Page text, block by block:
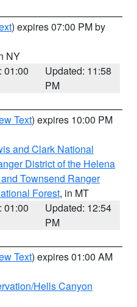
) expires 07:00 PM by
NY
01:00
Updated: 11:58
PM
Text) expires 10:00 PM
and Clark National
District of the Helena
Townsend Ranger
Forest, in MT
01:00
Updated: 12:54
PM
Text) expires 01:00 AM
Hells Canyon